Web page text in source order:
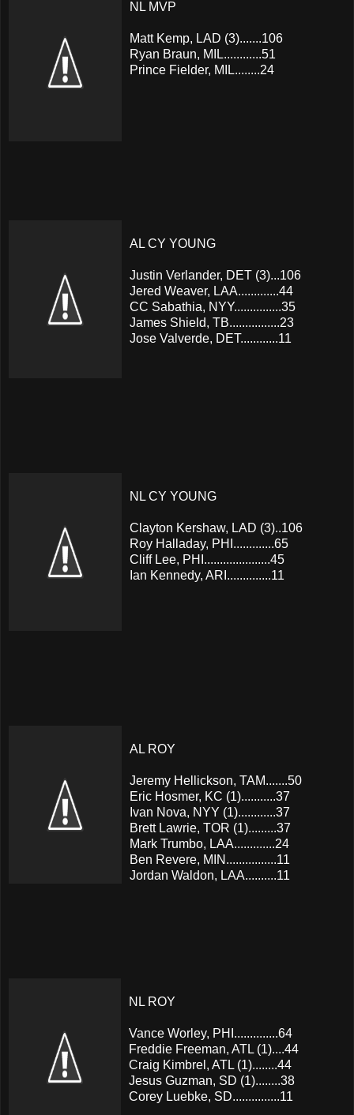
NL MVP
Matt Kemp, LAD (3).......106
Ryan Braun, MIL............51
Prince Fielder, MIL........24
AL CY YOUNG
Justin Verlander, DET (3)...106
Jered Weaver, LAA.............44
CC Sabathia, NYY...............35
James Shield, TB................23
Jose Valverde, DET............11
NL CY YOUNG
Clayton Kershaw, LAD (3)..106
Roy Halladay, PHI.............65
Cliff Lee, PHI.....................45
Ian Kennedy, ARI..............11
AL ROY
Jeremy Hellickson, TAM.......50
Eric Hosmer, KC (1)...........37
Ivan Nova, NYY (1)............37
Brett Lawrie, TOR (1).........37
Mark Trumbo, LAA.............24
Ben Revere, MIN................11
Jordan Waldon, LAA..........11
NL ROY
Vance Worley, PHI..............64
Freddie Freeman, ATL (1)....44
Craig Kimbrel, ATL (1)........44
Jesus Guzman, SD (1)........38
Corey Luebke, SD...............11